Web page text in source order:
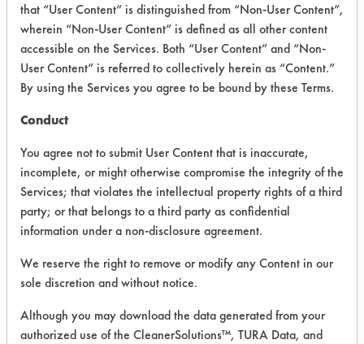
Product information cited in this section is
supplied directly by the vendors. The
Institute has not verified the accuracy of
any of this information and is not liable for
any claims made by the vendors. TURI is
likewise not responsible for any
Product Classification: Alkaline Aqueous
Recommended Contaminants: Hucker's Soil
Recommended Equipment: Low Pressure
Spray, Manual Wipe
Recommended Substrates: Ceramics,
Plastic, Steel
MSDS / TDS:Green Force Ultra MSDS.pdf
,Green Force Ultra TDS.pdf
that “User Content” is distinguished from “Non-User Content”,
wherein “Non-User Content” is defined as all other content
accessible on the Services. Both “User Content” and “Non-
User Content” is referred to collectively herein as “Content.”
By using the Services you agree to be bound by these Terms.
Conduct
You agree not to submit User Content that is inaccurate,
incomplete, or might otherwise compromise the integrity of the
Services; that violates the intellectual property rights of a third
party; or that belongs to a third party as confidential
information under a non-disclosure agreement.
We reserve the right to remove or modify any Content in our
sole discretion and without notice.
Although you may download the data generated from your
authorized use of the CleanerSolutions™, TURA Data, and